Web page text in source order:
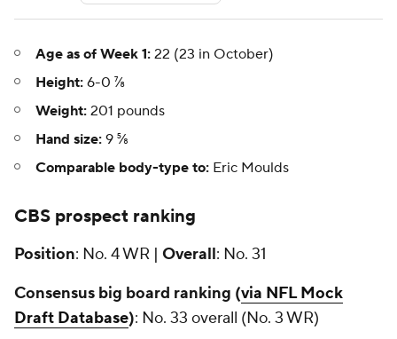
Age as of Week 1: 22 (23 in October)
Height: 6-0 ⅞
Weight: 201 pounds
Hand size: 9 ⅝
Comparable body-type to: Eric Moulds
CBS prospect ranking
Position: No. 4 WR | Overall: No. 31
Consensus big board ranking (via NFL Mock
Draft Database): No. 33 overall (No. 3 WR)